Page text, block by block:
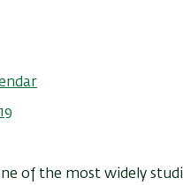
of the most widely